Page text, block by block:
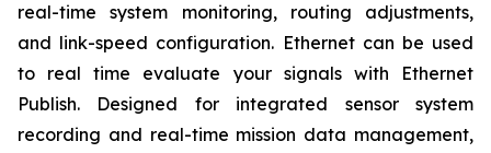
real-time system monitoring, routing adjustments,
and link-speed configuration. Ethernet can be used
to real time evaluate your signals with Ethernet
Publish. Designed for integrated sensor system
recording and real-time mission data management,